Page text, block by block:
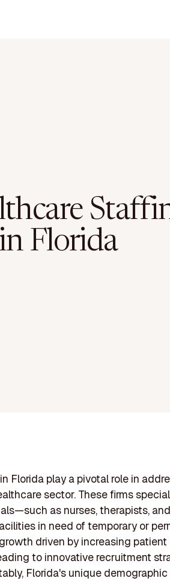
Florida
Florida play a pivotal role in
sector. These firms
as nurses, therapists, and
in need of temporary or
driven by increasing
to innovative recruitment
Florida's unique